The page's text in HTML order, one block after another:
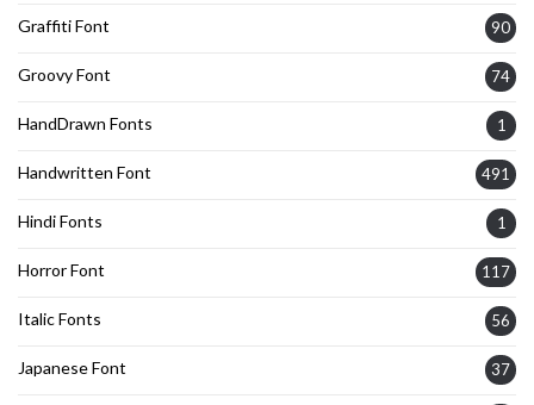
Graffiti Font 90
Groovy Font 74
HandDrawn Fonts 1
Handwritten Font 491
Hindi Fonts 1
Horror Font 117
Italic Fonts 56
Japanese Font 37